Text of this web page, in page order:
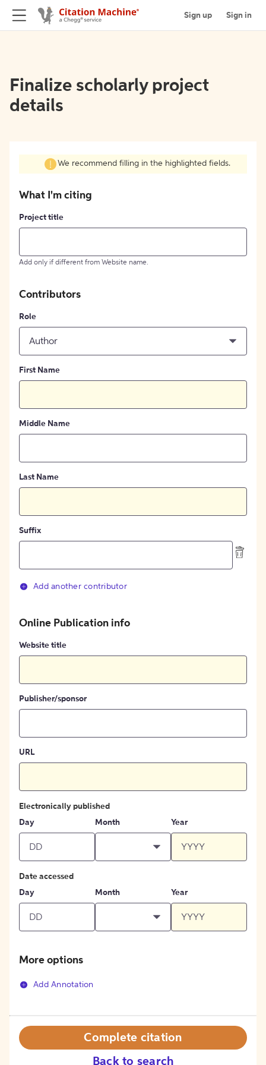
Sign up Sign in
Finalize scholarly project
details
We recommend filling in the highlighted fields.
What I'm citing
Project title
Add only if different from Website name.
Contributors
Role
Author
First Name
Middle Name
Last Name
Suffix
Add another contributor
Online Publication info
Website title
Publisher/sponsor
URL
Electronically published
Day
Month Year
Date accessed
Day
Month Year
More options
Add Annotation
Back to search
Complete citation